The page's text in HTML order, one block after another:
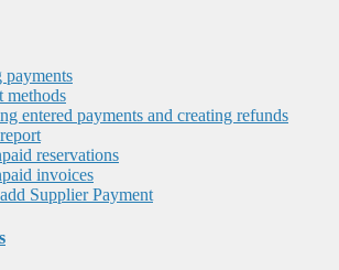
payments
methods
entered payments and creating refunds
reservations
invoices
Supplier Payment